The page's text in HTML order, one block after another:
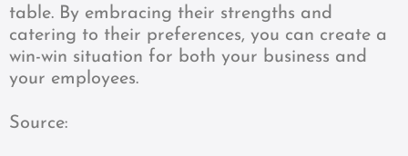
table. By embracing their strengths and
catering to their preferences, you can create a
win-win situation for both your business and
your employees.
Source: